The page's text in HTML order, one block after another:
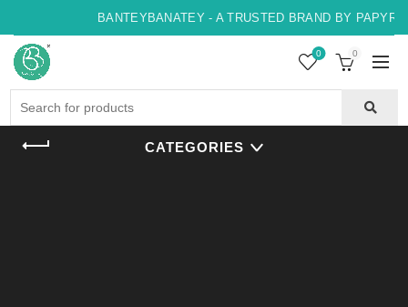
BANTEYBANATEY - A TRUSTED BRAND BY
0 0
CATEGORIES